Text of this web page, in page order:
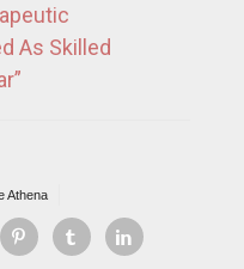
As Skilled
Athena